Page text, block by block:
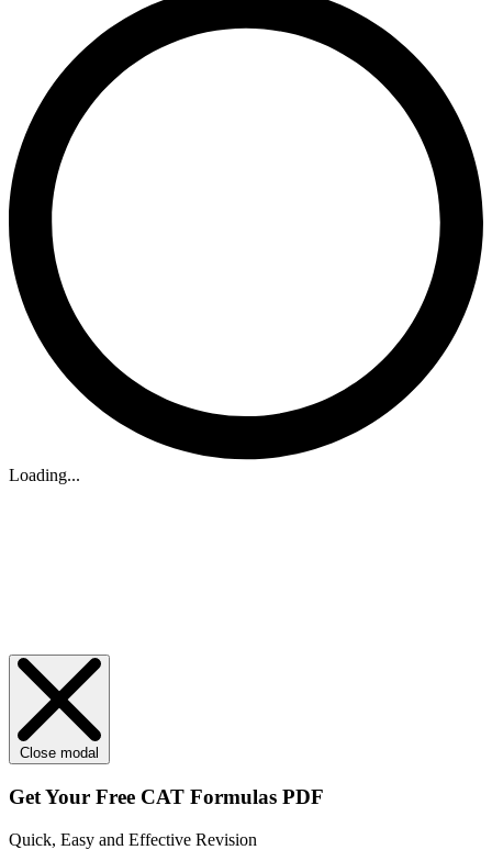
Loading...
Close modal
Get Your Free CAT Formulas PDF
Quick, Easy and Effective Revision